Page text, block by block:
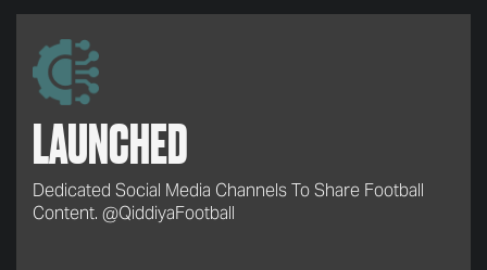
LAUNCHED
Dedicated Social Media Channels To Share Football
Content. @QiddiyaFootball